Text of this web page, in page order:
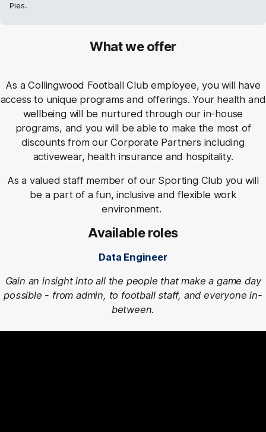
Pies.
What we offer
As a Collingwood Football Club employee, you will have
access to unique programs and offerings. Your health and
wellbeing will be nurtured through our in-house
programs, and you will be able to make the most of
discounts from our Corporate Partners including
activewear, health insurance and hospitality.
As a valued staff member of our Sporting Club you will
be a part of a fun, inclusive and flexible work
environment.
Available roles
Data Engineer
Gain an insight into all the people that make a game day
possible - from admin, to football staff, and everyone in-
between.